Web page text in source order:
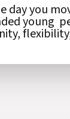
day you
young